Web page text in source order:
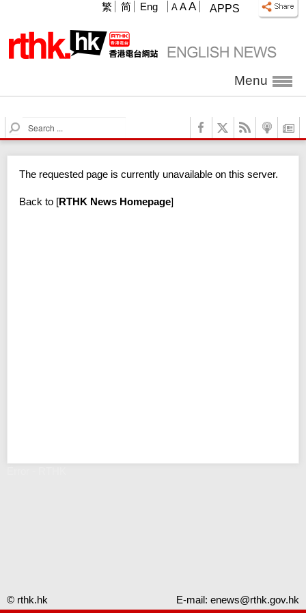
APPS
A A A
繁 简 Eng
Menu
S
e
c
The requested page is currently unavailable on this server.
Back to [RTHK News Homepage]
© rthk.hk E-mail: enews@rthk.gov.hk